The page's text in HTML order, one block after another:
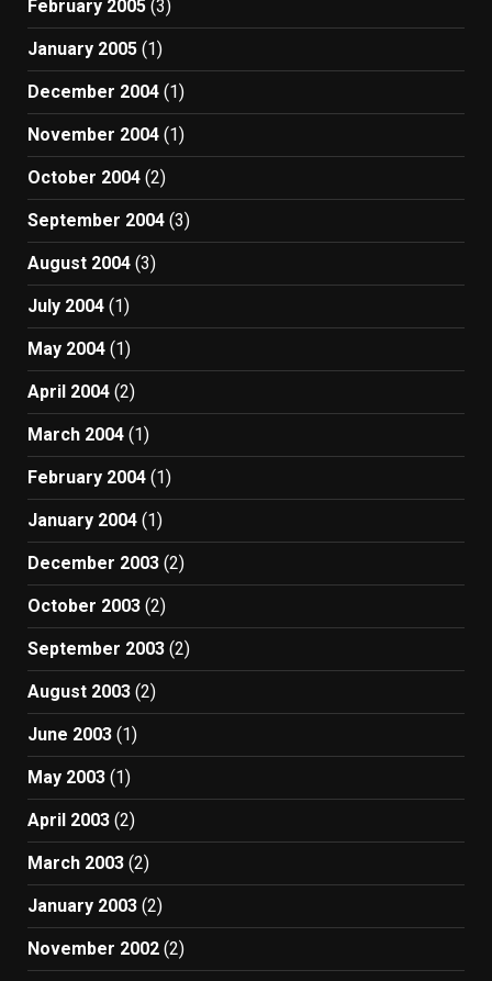
February 2005 (3)
January 2005 (1)
December 2004 (1)
November 2004 (1)
October 2004 (2)
September 2004 (3)
August 2004 (3)
July 2004 (1)
May 2004 (1)
April 2004 (2)
March 2004 (1)
February 2004 (1)
January 2004 (1)
December 2003 (2)
October 2003 (2)
September 2003 (2)
August 2003 (2)
June 2003 (1)
May 2003 (1)
April 2003 (2)
March 2003 (2)
January 2003 (2)
November 2002 (2)